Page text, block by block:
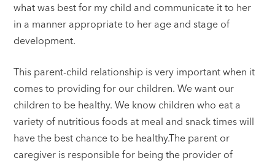
what was best for my child and communicate it to her
in a manner appropriate to her age and stage of
development.
This parent-child relationship is very important when it
comes to providing for our children. We want our
children to be healthy. We know children who eat a
variety of nutritious foods at meal and snack times will
have the best chance to be healthy.The parent or
caregiver is responsible for being the provider of